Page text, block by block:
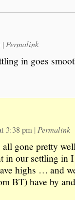
| Permalink
in goes
3:38 pm | Permalink
gone pretty
in our settling in
highs … and
BT) have by